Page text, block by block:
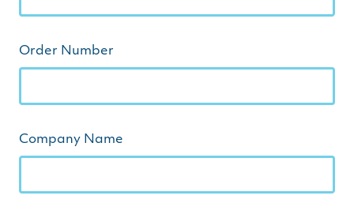
Order Number
Company Name